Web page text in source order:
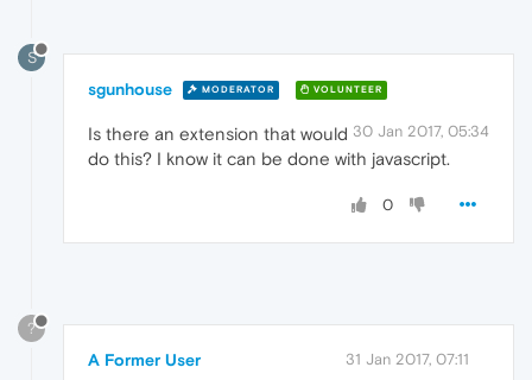
S
sgunhouse MODERATOR VOLUNTEER
30 Jan 2017, 05:34
Is there an extension that would
do this? I know it can be done with javascript.
0
?
A Former User 31 Jan 2017, 07:11